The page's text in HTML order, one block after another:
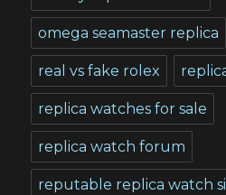
omega seamaster replica
real vs fake rolex
replica watches for sale
replica watch forum
reputable replica watch